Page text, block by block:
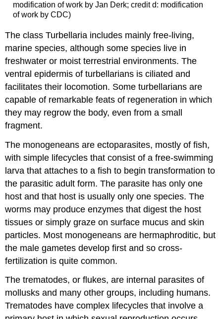
modification of work by Jan Derk; credit d: modification
of work by CDC)
The class Turbellaria includes mainly free-living,
marine species, although some species live in
freshwater or moist terrestrial environments. The
ventral epidermis of turbellarians is ciliated and
facilitates their locomotion. Some turbellarians are
capable of remarkable feats of regeneration in which
they may regrow the body, even from a small
fragment.
The monogeneans are ectoparasites, mostly of fish,
with simple lifecycles that consist of a free-swimming
larva that attaches to a fish to begin transformation to
the parasitic adult form. The parasite has only one
host and that host is usually only one species. The
worms may produce enzymes that digest the host
tissues or simply graze on surface mucus and skin
particles. Most monogeneans are hermaphroditic, but
the male gametes develop first and so cross-
fertilization is quite common.
The trematodes, or flukes, are internal parasites of
mollusks and many other groups, including humans.
Trematodes have complex lifecycles that involve a